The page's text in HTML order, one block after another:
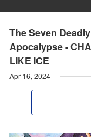
The Seven
Apocalypse -
LIKE ICE
Apr 16, 2024